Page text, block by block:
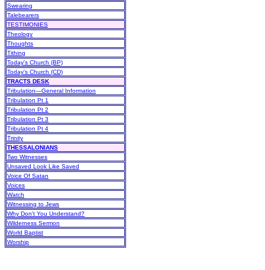
Swearing
Talebearers
TESTIMONIES
Theology
Thoughts
Tithing
Today's Church (BP)
Today's Church (CD)
TRACTS DESK
Tribulation—General Information
Tribulation Pt 1
Tribulation Pt 2
Tribulation Pt 3
Tribulation Pt 4
Trinity
THESSALONIANS
Two Witnesses
Unsaved Look Like Saved
Voice Of Satan
Voices
Watch
Witnessing to Jews
Why Don't You Understand?
Wilderness Sermon
World Baptist
Worship